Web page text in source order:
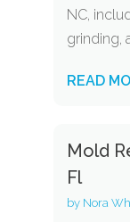
NC,
grinding,
READ
Mold
Fl
by Nora